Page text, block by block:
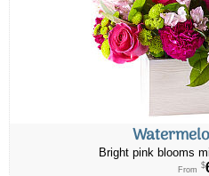
Bright pink blooms
From $